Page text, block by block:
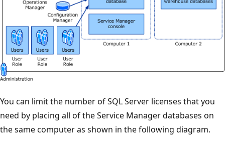
You can limit the number of SQL Server licenses that you
need by placing all of the Service Manager databases on
the same computer as shown in the following diagram.